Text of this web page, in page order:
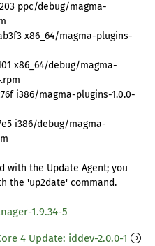
ppc/debug/magma-
x86_64/magma-plugins-
x86_64/debug/magma-
i386/magma-plugins-1.0.0-
i386/debug/magma-
with the Update Agent; you
the 'up2date' command.
1.9.34-5
4 Update: iddev-2.0.0-1